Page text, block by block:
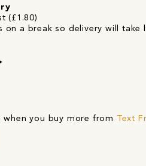
(£1.80)
on a break so delivery will take
when you buy more from Text